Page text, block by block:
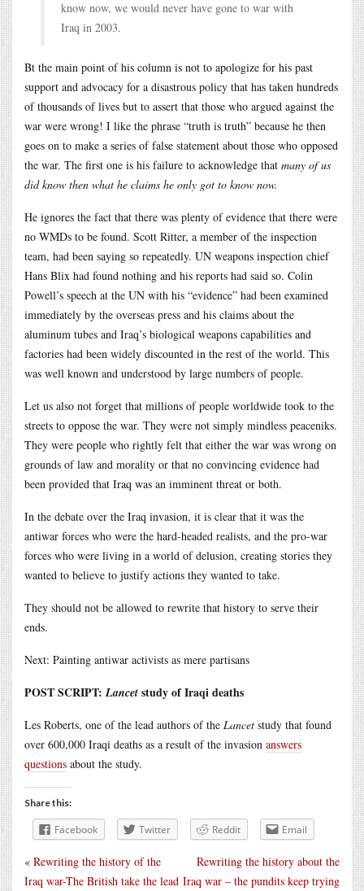
know now, we would never have gone to war with
Iraq in 2003.
Bt the main point of his column is not to apologize for his past
support and advocacy for a disastrous policy that has taken hundreds
of thousands of lives but to assert that those who argued against the
war were wrong! I like the phrase “truth is truth” because he then
goes on to make a series of false statement about those who opposed
the war. The first one is his failure to acknowledge that many of us
did know then what he claims he only got to know now.
He ignores the fact that there was plenty of evidence that there were
no WMDs to be found. Scott Ritter, a member of the inspection
team, had been saying so repeatedly. UN weapons inspection chief
Hans Blix had found nothing and his reports had said so. Colin
Powell’s speech at the UN with his “evidence” had been examined
immediately by the overseas press and his claims about the
aluminum tubes and Iraq’s biological weapons capabilities and
factories had been widely discounted in the rest of the world. This
was well known and understood by large numbers of people.
Let us also not forget that millions of people worldwide took to the
streets to oppose the war. They were not simply mindless peaceniks.
They were people who rightly felt that either the war was wrong on
grounds of law and morality or that no convincing evidence had
been provided that Iraq was an imminent threat or both.
In the debate over the Iraq invasion, it is clear that it was the
antiwar forces who were the hard-headed realists, and the pro-war
forces who were living in a world of delusion, creating stories they
wanted to believe to justify actions they wanted to take.
They should not be allowed to rewrite that history to serve their
ends.
Next: Painting antiwar activists as mere partisans
POST SCRIPT:Lancet study of Iraqi deaths
Les Roberts, one of the lead authors of the Lancet study that found
over 600,000 Iraqi deaths as a result of the invasion answers
questions about the study.
Share this:
Facebook Twitter Reddit Email
Rewriting the history about the
Iraq war – the pundits keep trying
« Rewriting the history of the
Iraq war-The British take the lead